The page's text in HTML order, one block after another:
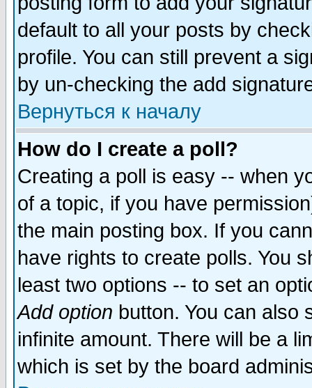
default to all your posts by
profile. You can still prevent a
by un-checking the add
Вернуться к началу
How do I create a poll?
Creating a poll is easy -- when
of a topic, if you have
the main posting box. If you
have rights to create polls. You
least two options -- to set an
Add option button. You can also
infinite amount. There will be a
which is set by the board